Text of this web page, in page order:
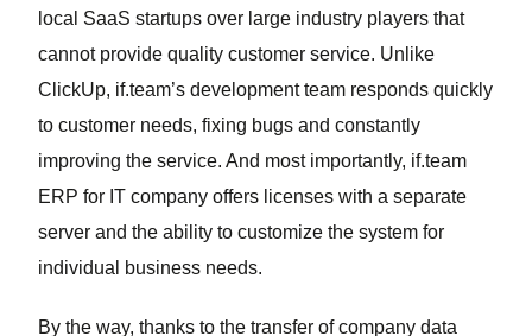
local SaaS startups over large industry players that
cannot provide quality customer service. Unlike
ClickUp, if.team’s development team responds quickly
to customer needs, fixing bugs and constantly
improving the service. And most importantly, if.team
ERP for IT company offers licenses with a separate
server and the ability to customize the system for
individual business needs.
By the way, thanks to the transfer of company data